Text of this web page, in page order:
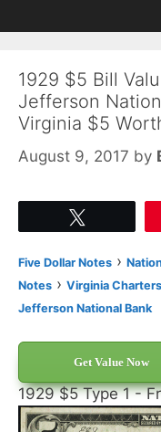
to
to
1929 $5 Bill
Jefferson
Virginia $5
August 9, 2017 by
Five Dollar Notes ›
Notes › Virginia Charters
Jefferson National Bank
Get Value Now
1929 $5 Type 1 -